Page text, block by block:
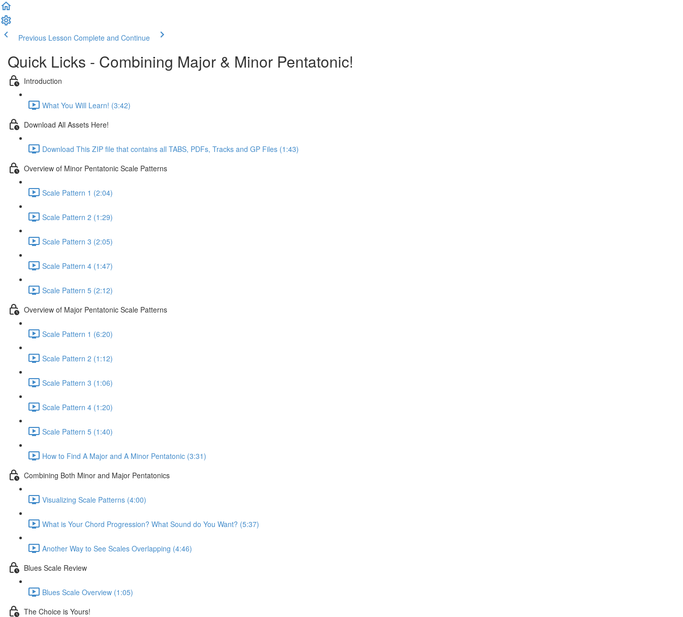
Previous Lesson Complete and Continue
Quick Licks - Combining Major & Minor Pentatonic!
Introduction
What You Will Learn! (3:42)
Download All Assets Here!
Download This ZIP file that contains all TABS, PDFs, Tracks and GP Files (1:43)
Overview of Minor Pentatonic Scale Patterns
Scale Pattern 1 (2:04)
Scale Pattern 2 (1:29)
Scale Pattern 3 (2:05)
Scale Pattern 4 (1:47)
Scale Pattern 5 (2:12)
Overview of Major Pentatonic Scale Patterns
Scale Pattern 1 (6:20)
Scale Pattern 2 (1:12)
Scale Pattern 3 (1:06)
Scale Pattern 4 (1:20)
Scale Pattern 5 (1:40)
How to Find A Major and A Minor Pentatonic (3:31)
Combining Both Minor and Major Pentatonics
Visualizing Scale Patterns (4:00)
What is Your Chord Progression? What Sound do You Want? (5:37)
Another Way to See Scales Overlapping (4:46)
Blues Scale Review
Blues Scale Overview (1:05)
The Choice is Yours!